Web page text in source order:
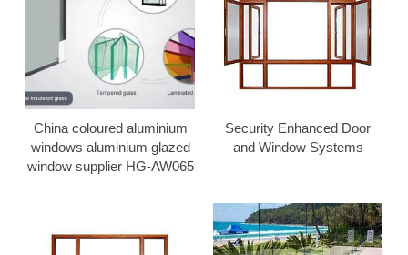
China coloured aluminium
windows aluminium glazed
window supplier HG-AW065
Security Enhanced Door
and Window Systems